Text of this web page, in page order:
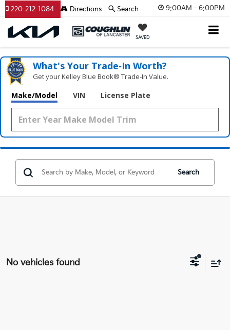
9:00AM - 6:00PM
SAVED
220-212-1084 Directions Search
What's Your Trade‑In Worth?
Get your Kelley Blue Book® Trade‑In Value.
Make/Model VIN License Plate
Search
No vehicles found